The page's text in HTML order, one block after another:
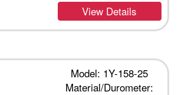
View Details
Model: 1Y-158-25
Material/Durometer: